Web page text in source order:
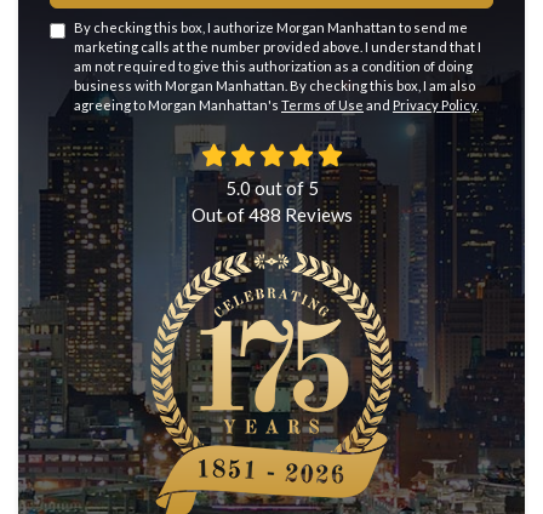
By checking this box, I authorize Morgan Manhattan to send me
marketing calls at the number provided above. I understand that I
am not required to give this authorization as a condition of doing
business with Morgan Manhattan. By checking this box, I am also
agreeing to Morgan Manhattan's Terms of Use and Privacy Policy.
5.0 out of5
Out of488 Reviews